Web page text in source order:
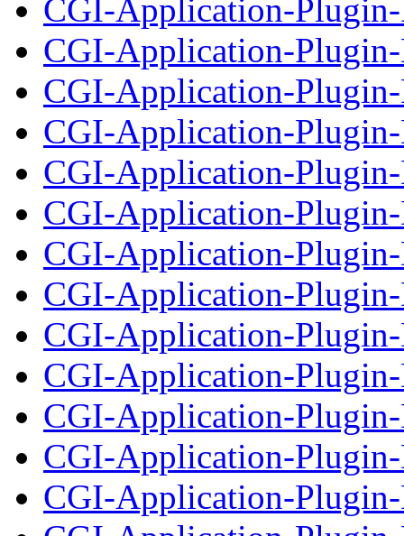
CGI-Application-Plugin-
CGI-Application-Plugin-
CGI-Application-Plugin-
CGI-Application-Plugin-
CGI-Application-Plugin-
CGI-Application-Plugin-
CGI-Application-
CGI-Application-
CGI-Application-Plugin-
CGI-Application-
CGI-Application-Plugin-
CGI-Application-Plugin-
CGI-Application-Plugin-